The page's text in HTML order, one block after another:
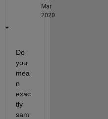
Mar
2020
Do
you
mea
n
exac
tly
sam